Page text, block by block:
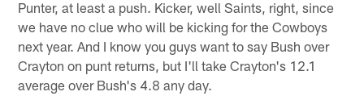
Punter, at least a push. Kicker, well Saints, right, since
we have no clue who will be kicking for the Cowboys
next year. And I know you guys want to say Bush over
Crayton on punt returns, but I'll take Crayton's 12.1
average over Bush's 4.8 any day.